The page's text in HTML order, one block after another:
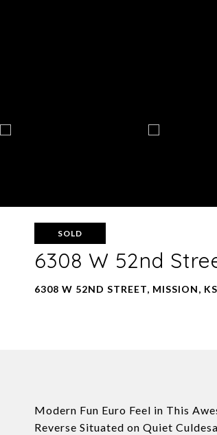
SOLD
6308 W 52nd
6308 W 52ND STREET, MISSION,
Modern Fun Euro Feel in This
Reverse Situated on Quiet